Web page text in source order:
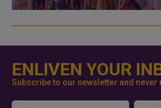
ENLIVEN YOUR
Subscribe to our newsletter and never